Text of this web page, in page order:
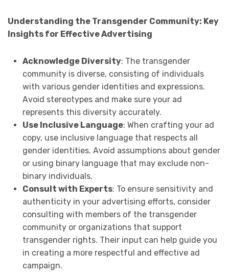
Understanding the Transgender Community: Key
Insights for Effective Advertising
Acknowledge Diversity: The transgender
community is diverse, consisting of individuals
with various gender identities and expressions.
Avoid stereotypes and make sure your ad
represents this diversity accurately.
Use Inclusive Language: When crafting your ad
copy, use inclusive language that respects all
gender identities. Avoid assumptions about gender
or using binary language that may exclude non-
binary individuals.
Consult with Experts: To ensure sensitivity and
authenticity in your advertising efforts, consider
consulting with members of the transgender
community or organizations that support
transgender rights. Their input can help guide you
in creating a more respectful and effective ad
campaign.